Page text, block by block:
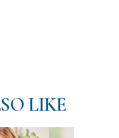
LIKE